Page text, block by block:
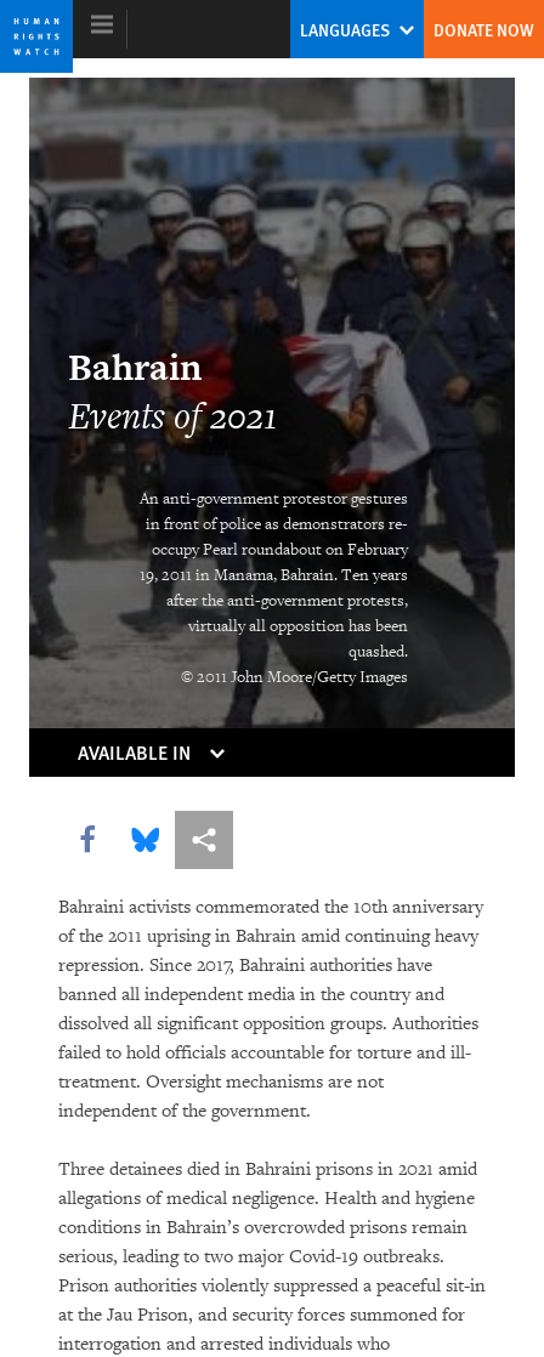
Skip
to
cookie
privacy
notice
Skip
to
main
content
World Report 2022
With Autocrats on the Defensive, Can
Democrats Rise to the Occasion?
Kenneth Roth
Former Executive Director
PURCHASE
DOWNLOAD
LANGUAGES DONATE NOW
Bahrain
Events of 2021
An anti-government protestor gestures
in front of police as demonstrators re-
occupy Pearl roundabout on February
19, 2011 in Manama, Bahrain. Ten years
after the anti-government protests,
virtually all opposition has been
quashed.
© 2011 John Moore/Getty Images
AVAILABLE IN
Share this via Facebook
Share this via Bluesky
More sharing options
Bahraini activists commemorated the 10th anniversary
of the 2011 uprising in Bahrain amid continuing heavy
repression. Since 2017, Bahraini authorities have
banned all independent media in the country and
dissolved all significant opposition groups. Authorities
failed to hold officials accountable for torture and ill-
treatment. Oversight mechanisms are not
independent of the government.
Three detainees died in Bahraini prisons in 2021 amid
allegations of medical negligence. Health and hygiene
conditions in Bahrain’s overcrowded prisons remain
serious, leading to two major Covid-19 outbreaks.
Prison authorities violently suppressed a peaceful sit-in
at the Jau Prison, and security forces summoned for
interrogation and arrested individuals who